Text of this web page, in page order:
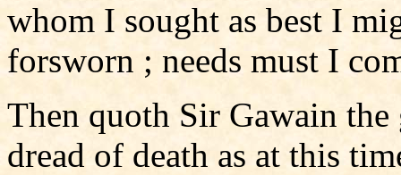
whom I sought as best I
forsworn ; needs must I
Then quoth Sir Gawain
dread of death as at this